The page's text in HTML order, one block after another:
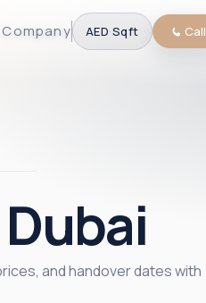
Company AED·Sqft Call
and handover dates with